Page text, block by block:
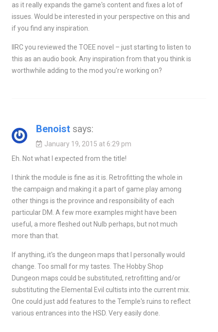
as it really expands the game's content and fixes a lot of
issues. Would be interested in your perspective on this and
if you find any inspiration.
IIRC you reviewed the TOEE novel – just starting to listen to
this as an audio book. Any inspiration from that you think is
worthwhile adding to the mod you're working on?
Benoist says:
January 19, 2015 at 6:29 pm
Eh. Not what I expected from the title!
I think the module is fine as it is. Retrofitting the whole in
the campaign and making it a part of game play among
other things is the province and responsibility of each
particular DM. A few more examples might have been
useful, a more fleshed out Nulb perhaps, but not much
more than that.
If anything, it's the dungeon maps that I personally would
change. Too small for my tastes. The Hobby Shop
Dungeon maps could be substituted, retrofitting and/or
substituting the Elemental Evil cultists into the current mix.
One could just add features to the Temple's ruins to reflect
various entrances into the HSD. Very easily done.